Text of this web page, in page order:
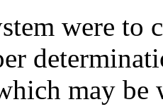
were to
may be